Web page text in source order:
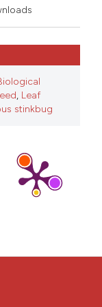
, Leaf
stinkbug